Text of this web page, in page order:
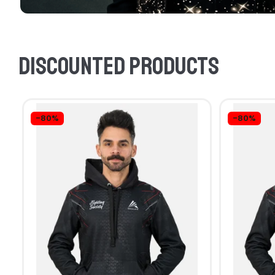
Discounted products
-80% -80%